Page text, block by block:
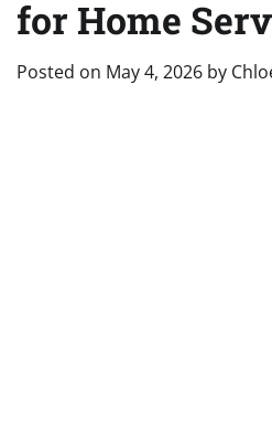
for Home
Posted on May 4, 2026 by